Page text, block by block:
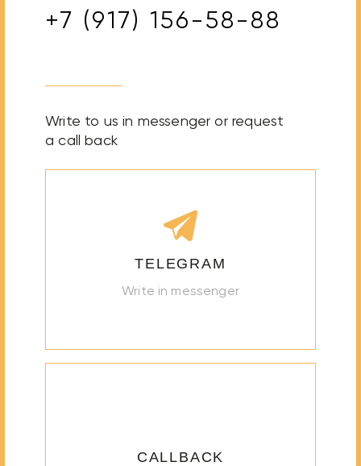
+7 (917) 156-58-88
Write to us in messenger or request
a call back
TELEGRAM
Write in messenger
CALLBACK